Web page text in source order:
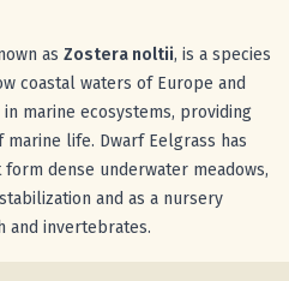
as Zostera noltii, is a species
coastal waters of Europe and
marine ecosystems, providing
life. Dwarf Eelgrass has
dense underwater meadows,
and as a nursery
and invertebrates.